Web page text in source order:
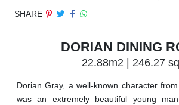
SHARE
DORIAN DINING
22.88m2 | 246.27
Dorian Gray, a well-known character
was an extremely beautiful young